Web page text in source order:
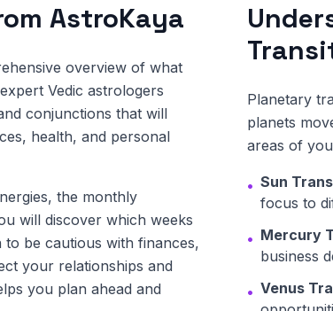
AstroKaya
overview of what
Vedic astrologers
conjunctions that will
health, and personal
the monthly
will discover which weeks
be cautious with finances,
your relationships and
you plan ahead and
Planetary
planets
areas of
• Sun
focus to
• Mercury
business
• Venus